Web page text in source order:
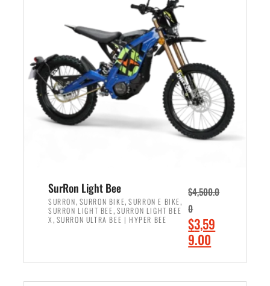
i
c
e
w
a
s
:
,
0
0
0
.
0
0
e
i
s
:
$
4
9
9
.
0
0
.
SurRon Light Bee
SURRON, SURRON BIKE,SURRON E BIKE,
SURRON LIGHT BEE, SURRON LIGHT BEE
X , SURRON ULTRA BEE | HYPER BEE
$4,500.0
0
O
r
$3,59
9.00